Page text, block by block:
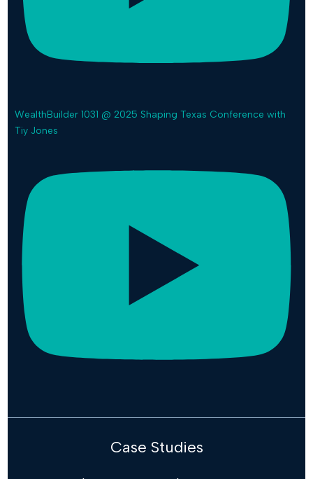
WealthBuilder 1031 @ 2025 Shaping Texas Conference with
Tiy Jones
Case Studies